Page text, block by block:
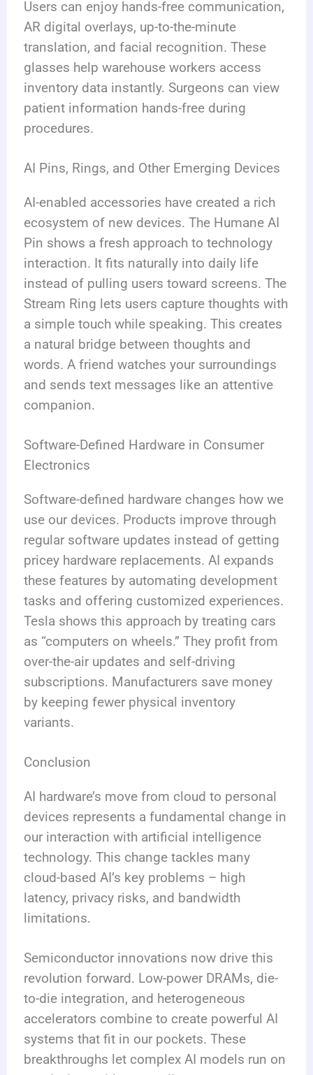
Users can enjoy hands-free communication,
AR digital overlays, up-to-the-minute
translation, and facial recognition. These
glasses help warehouse workers access
inventory data instantly. Surgeons can view
patient information hands-free during
procedures.
AI Pins, Rings, and Other Emerging Devices
AI-enabled accessories have created a rich
ecosystem of new devices. The Humane AI
Pin shows a fresh approach to technology
interaction. It fits naturally into daily life
instead of pulling users toward screens. The
Stream Ring lets users capture thoughts with
a simple touch while speaking. This creates
a natural bridge between thoughts and
words. A friend watches your surroundings
and sends text messages like an attentive
companion.
Software-Defined Hardware in Consumer
Electronics
Software-defined hardware changes how we
use our devices. Products improve through
regular software updates instead of getting
pricey hardware replacements. AI expands
these features by automating development
tasks and offering customized experiences.
Tesla shows this approach by treating cars
as “computers on wheels.” They profit from
over-the-air updates and self-driving
subscriptions. Manufacturers save money
by keeping fewer physical inventory
variants.
Conclusion
AI hardware’s move from cloud to personal
devices represents a fundamental change in
our interaction with artificial intelligence
technology. This change tackles many
cloud-based AI’s key problems – high
latency, privacy risks, and bandwidth
limitations.
Semiconductor innovations now drive this
revolution forward. Low-power DRAMs, die-
to-die integration, and heterogeneous
accelerators combine to create powerful AI
systems that fit in our pockets. These
breakthroughs let complex AI models run on